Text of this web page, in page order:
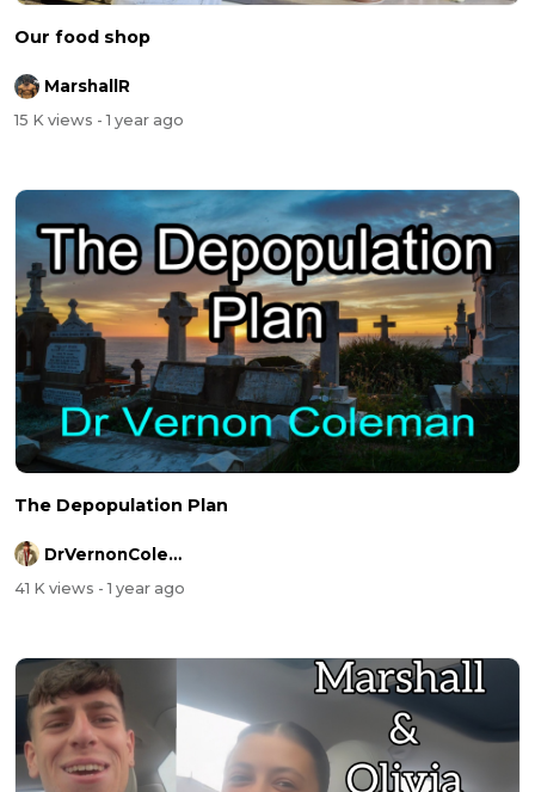
Our food shop
MarshallR
15 K views - 1 year ago
The Depopulation Plan
DrVernonColeman
41 K views - 1 year ago